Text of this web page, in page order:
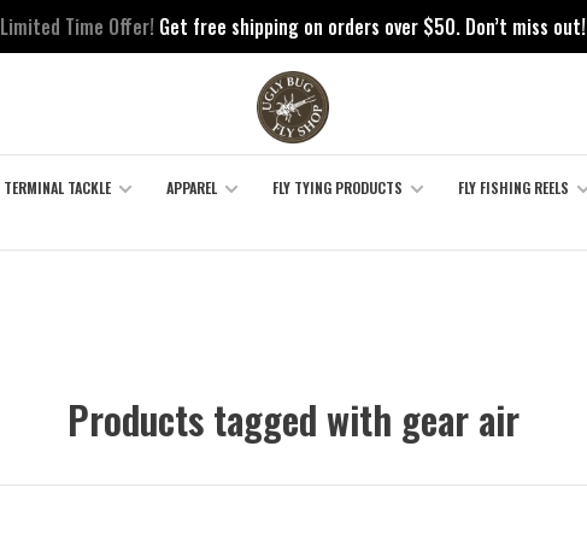
Limited Time Offer! Get free shipping on orders over $50. Don’t miss out!
TERMINAL TACKLE APPAREL FLY TYING PRODUCTS FLY FISHING REELS
Products tagged with gear air